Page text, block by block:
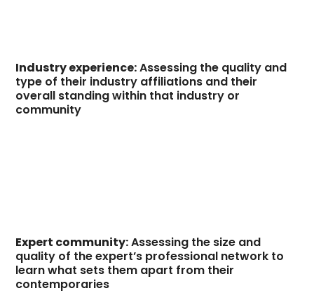
Industry experience:Assessing the quality and
type of their industry affiliations and their
overall standing within that industry or
community
Expert community:Assessing the size and
quality of the expert’s professional network to
learn what sets them apart from their
contemporaries